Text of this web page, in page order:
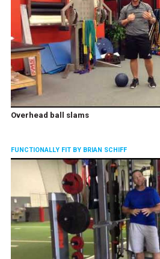
Overhead ball slams
FUNCTIONALLY FIT BY BRIAN SCHIFF